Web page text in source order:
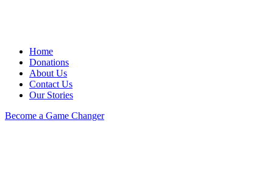
Home
Donations
About Us
Contact Us
Our Stories
Become a Game Changer